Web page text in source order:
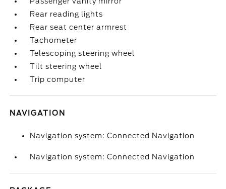
Rear reading lights
Rear seat center armrest
Tachometer
Telescoping steering wheel
Tilt steering wheel
Trip computer
NAVIGATION
Navigation system: Connected Navigation
Navigation system: Connected Navigation